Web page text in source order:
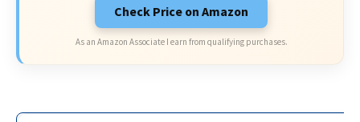
Check Price on Amazon
As an Amazon Associate I earn from qualifying purchases.